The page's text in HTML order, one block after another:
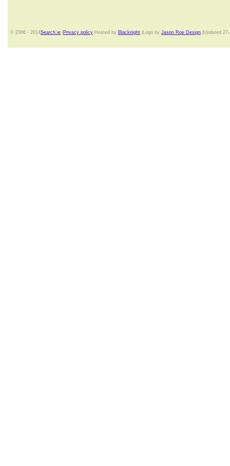
© 2006 - 2014Search.ie Privacy policy Hosted by Blacknight |Logo by Jason Roe Design.|Updated